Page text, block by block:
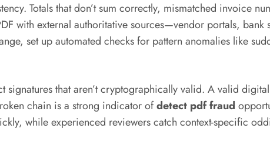
Totals that don’t sum correctly, mismatched invoice
with external authoritative sources—vendor portals,
set up automated checks for pattern anomalies like
signatures that aren’t cryptographically valid. A valid
chain is a strong indicator ofdetect pdf fraud
while experienced reviewers catch context-specific